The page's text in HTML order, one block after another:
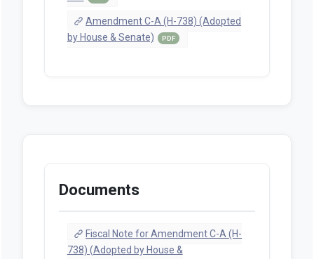
Amendment C-A (H-738) (Adopted
by House & Senate)
PDF
Documents
Fiscal Note for Amendment C-A (H-
738) (Adopted by House &